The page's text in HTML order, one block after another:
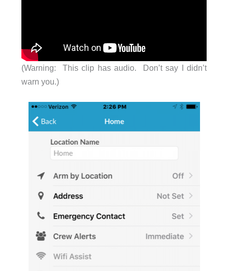
(Warning: This clip has audio. Don’t say I didn’t
warn you.)